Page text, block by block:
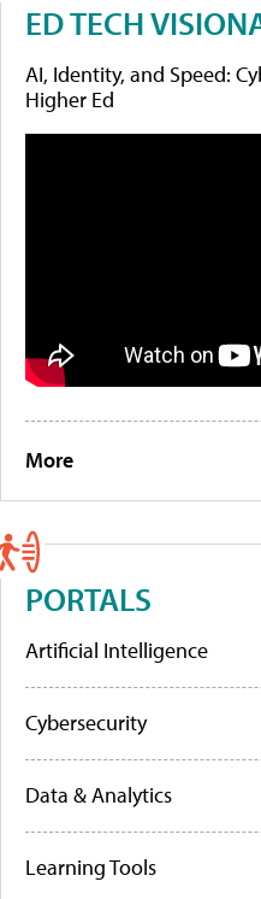
ED TECH
AI, Identity, and Speed:
Higher Ed
More
PORTALS
Artificial Intelligence
Cybersecurity
Data & Analytics
Learning Tools